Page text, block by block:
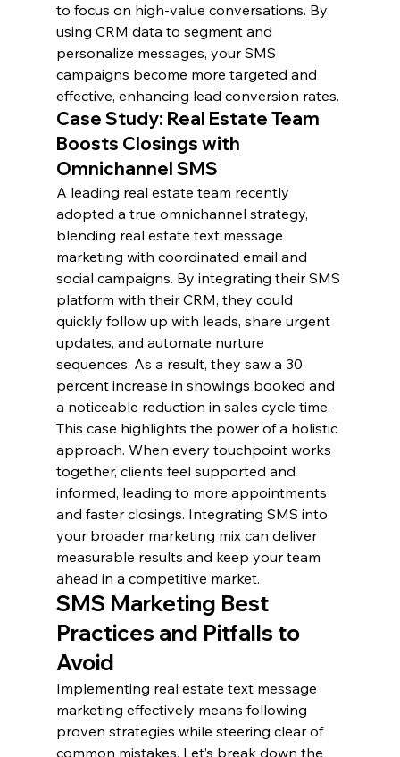
to focus on high-value conversations. By
using CRM data to segment and
personalize messages, your SMS
campaigns become more targeted and
effective, enhancing lead conversion rates.
Case Study: Real Estate Team
Boosts Closings with
Omnichannel SMS
A leading real estate team recently
adopted a true omnichannel strategy,
blending real estate text message
marketing with coordinated email and
social campaigns. By integrating their SMS
platform with their CRM, they could
quickly follow up with leads, share urgent
updates, and automate nurture
sequences. As a result, they saw a 30
percent increase in showings booked and
a noticeable reduction in sales cycle time.
This case highlights the power of a holistic
approach. When every touchpoint works
together, clients feel supported and
informed, leading to more appointments
and faster closings. Integrating SMS into
your broader marketing mix can deliver
measurable results and keep your team
ahead in a competitive market.
SMS Marketing Best
Practices and Pitfalls to
Avoid
Implementing real estate text message
marketing effectively means following
proven strategies while steering clear of
common mistakes. Let’s break down the